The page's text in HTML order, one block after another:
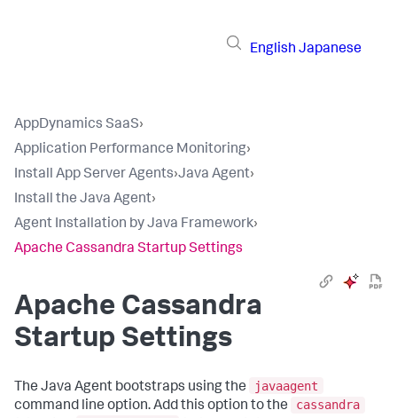
English Japanese
AppDynamics SaaS›
Application Performance Monitoring›
Install App Server Agents›Java Agent›
Install the Java Agent›
Agent Installation by Java Framework›
Apache Cassandra Startup Settings
Apache Cassandra
Startup Settings
The Java Agent bootstraps using the
javaagent
command line option. Add this option to the
cassandra